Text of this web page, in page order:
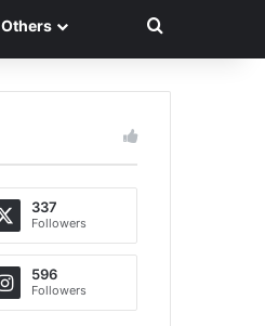
Others Search for
337
Followers
596
Followers